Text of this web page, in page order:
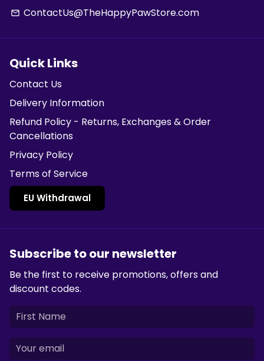
email ContactUs@TheHappyPawStore.com
Quick Links
Contact Us
Delivery Information
Refund Policy - Returns, Exchanges & Order
Cancellations
Privacy Policy
Terms of Service
EU Withdrawal
Subscribe to our newsletter
Be the first to receive promotions, offers and
discount codes.